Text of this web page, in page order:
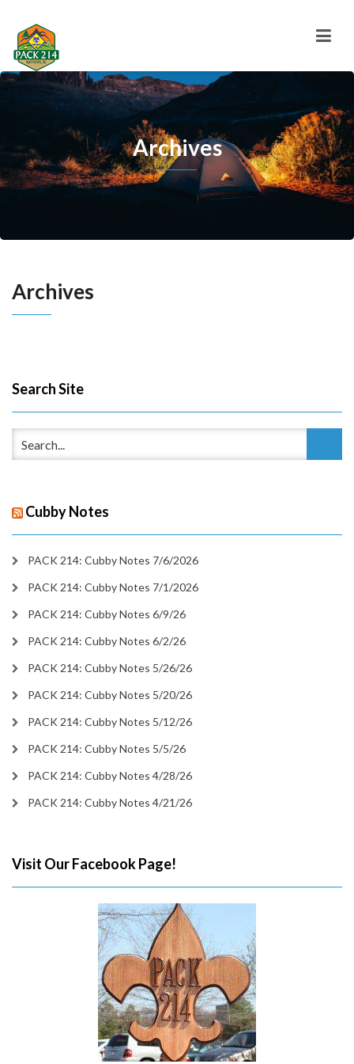
Archives
Archives
Search Site
Cubby Notes
PACK 214: Cubby Notes 7/6/2026
PACK 214: Cubby Notes 7/1/2026
PACK 214: Cubby Notes 6/9/26
PACK 214: Cubby Notes 6/2/26
PACK 214: Cubby Notes 5/26/26
PACK 214: Cubby Notes 5/20/26
PACK 214: Cubby Notes 5/12/26
PACK 214: Cubby Notes 5/5/26
PACK 214: Cubby Notes 4/28/26
PACK 214: Cubby Notes 4/21/26
Visit Our Facebook Page!